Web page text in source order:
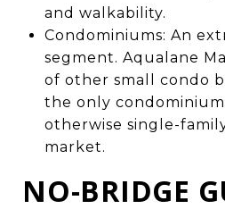
and walkability.
Condominiums: An
segment. Aqualane
of other small condo
the only
otherwise single-
market.
NO-BRIDGE